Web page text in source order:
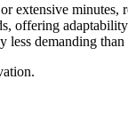
extensive minutes,
offering
demanding